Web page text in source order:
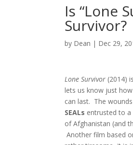
Is “Lone
Survivor?
by Dean | Dec 29,
Lone Survivor (2014)
lets us know just
can last. The
SEALs entrusted to
of Afghanistan (and
Another film based